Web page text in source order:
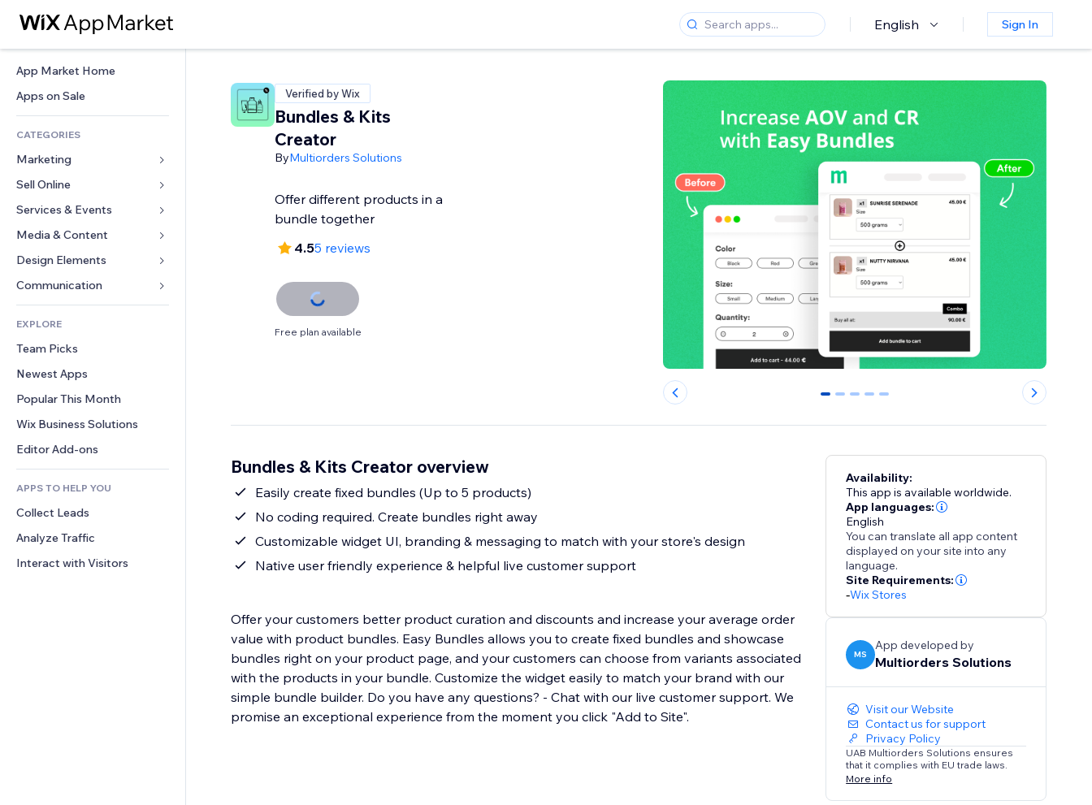
English Sign In
App Market Home
Apps on Sale
CATEGORIES
Marketing
Ads
Mobile
Analytics
Site Listings
Email
Sell Online
Apps for Stores
Shipping & Delivery
Sell Buttons
Accounting
Coupons & Loyalty
Warehousing Solutions
Services & Events
Hotels
Events
Restaurants
Real Estate
Bookings
Media & Content
Gallery
Music
Podcasts
Photography
Video
PDF
File Sharing
News
Design Elements
Maps & Navigation
Privacy & Security
Clock
Page Templates
Image Effects
Buttons & Menus
Banners & Badges
Calculators
Search
Weather
Charts & Tables
Forms
Polls
Chat
Comments
Phone
Community
Reviews & Testimonials
CRM
EXPLORE
Team Picks
Newest Apps
Popular This Month
Wix Business Solutions
Editor Add-ons
APPS TO HELP YOU
Collect Leads
Analyze Traffic
Interact with Visitors
Verified by Wix
Bundles & Kits
Creator
ByMultiorders Solutions
Offer different products in a
bundle together
4.55 reviews
Free plan available
0 1 2 3 4
Bundles & Kits Creator overview
Easily create fixed bundles (Up to 5 products)
No coding required. Create bundles right away
Customizable widget UI, branding & messaging to match with your store's design
Native user friendly experience & helpful live customer support
Offer your customers better product curation and discounts and increase your average order
value with product bundles. Easy Bundles allows you to create fixed bundles and showcase
bundles right on your product page, and your customers can choose from variants associated
with the products in your bundle. Customize the widget easily to match your brand with our
simple bundle builder. Do you have any questions? - Chat with our live customer support. We
promise an exceptional experience from the moment you click "Add to Site".
Availability:
This app is available worldwide.
App languages:
English
You can translate all app content
displayed on your site into any
language.
Site Requirements:
-Wix Stores
MS
App developed by
Multiorders Solutions
Visit our Website
Contact us for support
Privacy Policy
UAB Multiorders Solutions ensures
that it complies with EU trade laws.
More info